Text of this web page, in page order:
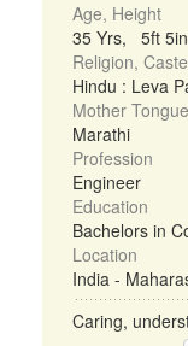
Age, Height
35 Yrs, 5ft
Religion, Caste
Hindu : Leva
Mother Tongue
Marathi
Profession
Engineer
Education
Bachelors in
Location
India -
Caring,